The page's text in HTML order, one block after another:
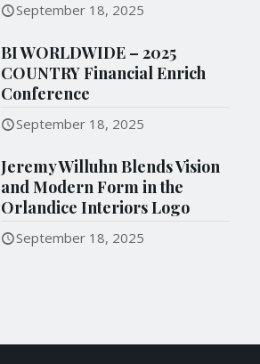
September 18, 2025
BI WORLDWIDE – 2025
COUNTRY Financial Enrich
Conference
September 18, 2025
Jeremy Willuhn Blends Vision
and Modern Form in the
Orlandice Interiors Logo
September 18, 2025